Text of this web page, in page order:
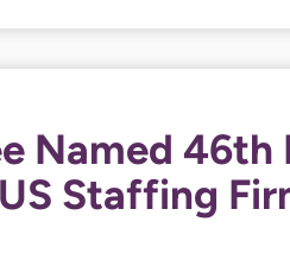
Named 46th
Staffing